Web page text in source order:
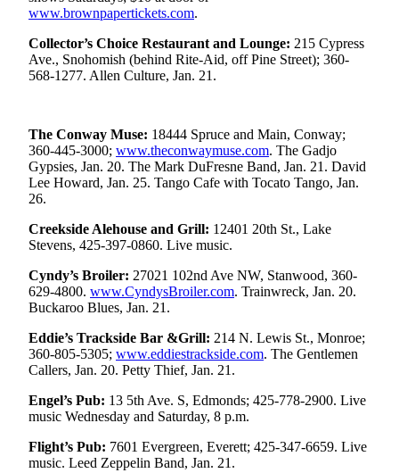
Photo
Press
Release
High
School
Sports
Silvertips
Seahawks
Mariners
College
Sports
Submit
Sports
Results
www.brownpapertickets.com.
Collector’s Choice Restaurant and Lounge: 215 Cypress
Ave., Snohomish (behind Rite-Aid, off Pine Street); 360-
568-1277. Allen Culture, Jan. 21.
The Conway Muse: 18444 Spruce and Main, Conway;
360-445-3000; www.theconwaymuse.com. The Gadjo
Gypsies, Jan. 20. The Mark DuFresne Band, Jan. 21. David
Lee Howard, Jan. 25. Tango Cafe with Tocato Tango, Jan.
26.
Creekside Alehouse and Grill: 12401 20th St., Lake
Stevens, 425-397-0860. Live music.
Cyndy’s Broiler: 27021 102nd Ave NW, Stanwood, 360-
629-4800. www.CyndysBroiler.com. Trainwreck, Jan. 20.
Buckaroo Blues, Jan. 21.
Eddie’s Trackside Bar &Grill: 214 N. Lewis St., Monroe;
360-805-5305; www.eddiestrackside.com. The Gentlemen
Callers, Jan. 20. Petty Thief, Jan. 21.
Engel’s Pub: 13 5th Ave. S, Edmonds; 425-778-2900. Live
music Wednesday and Saturday, 8 p.m.
Flight’s Pub: 7601 Evergreen, Everett; 425-347-6659. Live
music. Leed Zeppelin Band, Jan. 21.